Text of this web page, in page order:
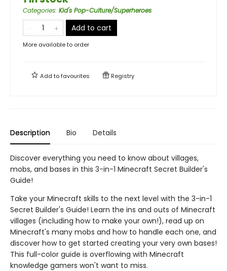
Categories: Kid's Pop-Culture/Superheroes
Add to cart
More available to order
Add tofavourites Registry
Description Bio Details
Discover everything you need to know about villages,
mobs, and bases in this 3-in-1 Minecraft Secret Builder's
Guide!
Take your Minecraft skills to the next level with the 3-in-1
Secret Builder's Guide! Learn the ins and outs of Minecraft
villages (including how to make your own!), read up on
Minecraft's many mobs and how to handle each one, and
discover how to get started creating your very own bases!
This full-color guide is overflowing with Minecraft
knowledge gamers won't want to miss.